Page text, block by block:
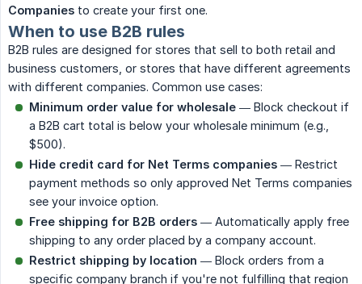
Companies to create your first one.
When to use B2B rules
B2B rules are designed for stores that sell to both retail and
business customers, or stores that have different agreements
with different companies. Common use cases:
Minimum order value for wholesale — Block checkout if
a B2B cart total is below your wholesale minimum (e.g.,
$500).
Hide credit card for Net Terms companies — Restrict
payment methods so only approved Net Terms companies
see your invoice option.
Free shipping for B2B orders — Automatically apply free
shipping to any order placed by a company account.
Restrict shipping by location — Block orders from a
specific company branch if you're not fulfilling that region